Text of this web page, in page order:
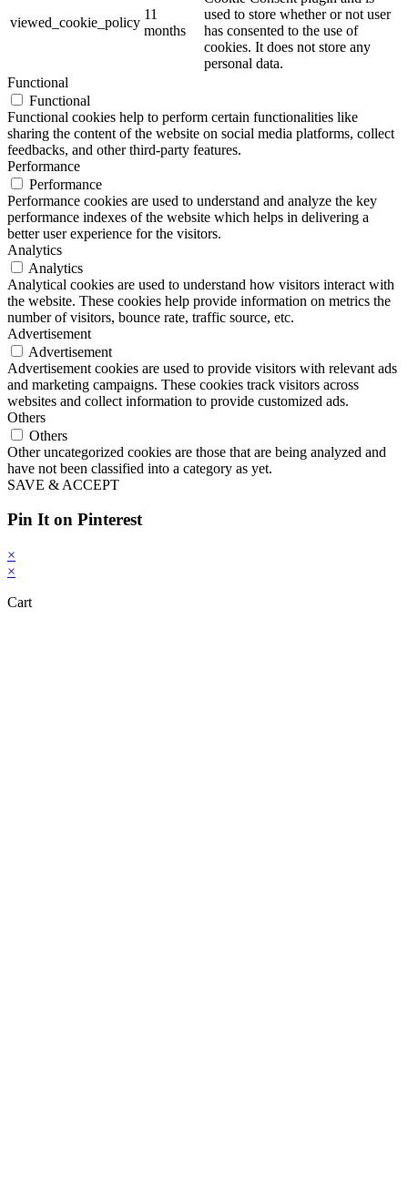
viewed_cookie_policy
11
months
used to store whether or not user
has consented to the use of
cookies. It does not store any
personal data.
Functional
Functional
Functional cookies help to perform certain functionalities like
sharing the content of the website on social media platforms, collect
feedbacks, and other third-party features.
Performance
Performance
Performance cookies are used to understand and analyze the key
performance indexes of the website which helps in delivering a
better user experience for the visitors.
Analytics
Analytics
Analytical cookies are used to understand how visitors interact with
the website. These cookies help provide information on metrics the
number of visitors, bounce rate, traffic source, etc.
Advertisement
Advertisement
Advertisement cookies are used to provide visitors with relevant ads
and marketing campaigns. These cookies track visitors across
websites and collect information to provide customized ads.
Others
Others
Other uncategorized cookies are those that are being analyzed and
have not been classified into a category as yet.
SAVE & ACCEPT
Pin It on Pinterest
×
×
Cart